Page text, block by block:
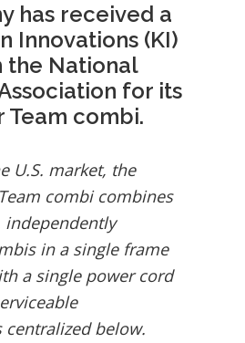
has received a
Innovations (KI)
the National
for its
Team combi.
U.S. market, the
combi combines
independently
in a single frame
a single power cord
centralized below.